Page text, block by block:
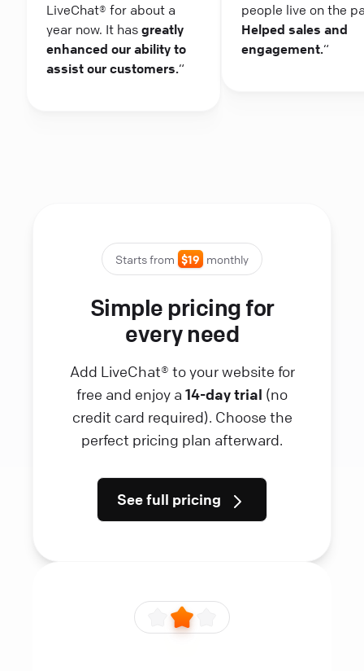
LiveChat® for about a
year now. It has greatly
enhanced our ability to
assist our customers.“
people live on the
Helped sales and
engagement.“
Starts from $19 monthly
Simple pricing for
every need
Add LiveChat® to your website for
free and enjoy a 14-day trial (no
credit card required). Choose the
perfect pricing plan afterward.
See full pricing